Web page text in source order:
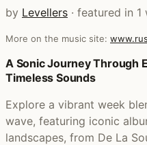
by Levellers · featured in
More on the music site:
Posts that featured
A Sonic Journey Through
Timeless Sounds
Explore a vibrant week
wave, featuring iconic
landscapes, from De La